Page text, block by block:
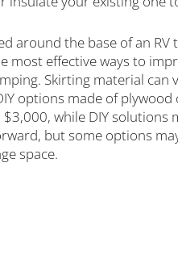
around the base of an RV
most effective ways to
Skirting material can
options made of
while DIY solutions
but some options
space.